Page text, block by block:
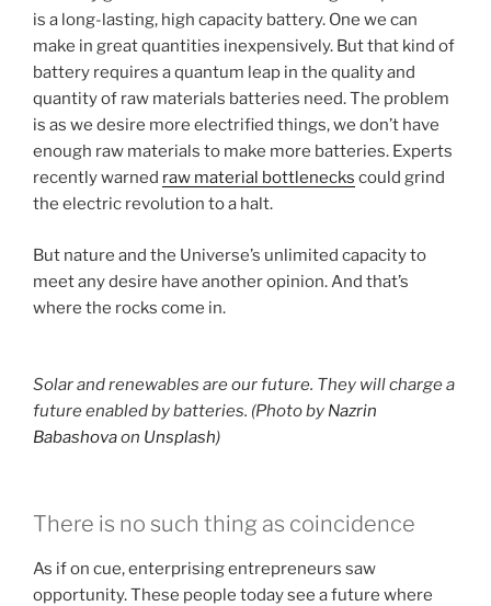
is a long-lasting, high capacity battery. One we can
make in great quantities inexpensively. But that kind of
battery requires a quantum leap in the quality and
quantity of raw materials batteries need. The problem
is as we desire more electrified things, we don’t have
enough raw materials to make more batteries. Experts
recently warned raw material bottlenecks could grind
the electric revolution to a halt.
But nature and the Universe’s unlimited capacity to
meet any desire have another opinion. And that’s
where the rocks come in.
Solar and renewables are our future. They will charge a
future enabled by batteries. (Photo by Nazrin
Babashovaon Unsplash)
There is no such thing as coincidence
As if on cue, enterprising entrepreneurs saw
opportunity. These people today see a future where